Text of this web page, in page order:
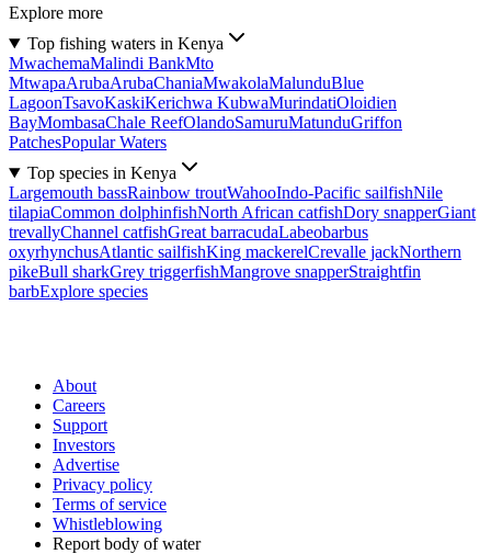
Explore more
Top fishing waters in Kenya
MwachemaMalindi BankMto
MtwapaArubaArubaChaniaMwakolaMalunduBlue
LagoonTsavoKaskiKerichwa KubwaMurindatiOloidien
BayMombasaChale ReefOlandoSamuruMatunduGriffon
PatchesPopular Waters
Top species in Kenya
Largemouth bassRainbow troutWahooIndo-Pacific sailfishNile
tilapiaCommon dolphinfishNorth African catfishDory snapperGiant
trevallyChannel catfishGreat barracudaLabeobarbus
oxyrhynchusAtlantic sailfishKing mackerelCrevalle jackNorthern
pikeBull sharkGrey triggerfishMangrove snapperStraightfin
barbExplore species
About
Careers
Support
Investors
Advertise
Privacy policy
Terms of service
Whistleblowing
Report body of water